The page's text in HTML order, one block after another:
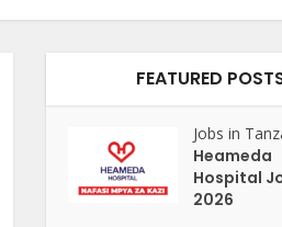
FEATURED
Jobs in
Heameda
Hospital
2026